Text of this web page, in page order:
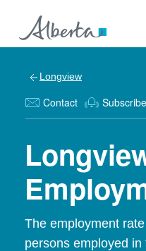
Longview
Contact Subscribe
The employment
persons employed